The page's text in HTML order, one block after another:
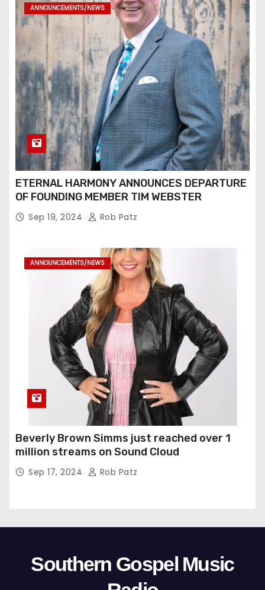
ANNOUNCEMENTS/NEWS
ETERNAL HARMONY ANNOUNCES DEPARTURE
OF FOUNDING MEMBER TIM WEBSTER
Sep 19, 2024 Rob Patz
ANNOUNCEMENTS/NEWS
Beverly Brown Simms just reached over 1
million streams on Sound Cloud
Sep 17, 2024 Rob Patz
Southern Gospel Music